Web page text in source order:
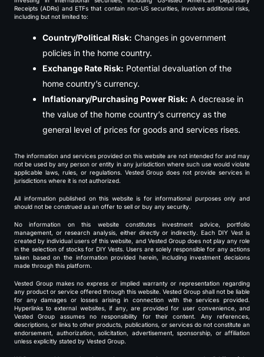
Receipts (ADRs) and ETFs that contain non-US securities, involves additional risks,
including but not limited to:
Country/Political Risk: Changes in government
policies in the home country.
Exchange Rate Risk: Potential devaluation of the
home country’s currency.
Inflationary/Purchasing Power Risk: A decrease in
the value of the home country’s currency as the
general level of prices for goods and services rises.
The information and services provided on this website are not intended for and may
not be used by any person or entity in any jurisdiction where such use would violate
applicable laws, rules, or regulations. Vested Group does not provide services in
jurisdictions where it is not authorized.
All information published on this website is for informational purposes only and
should not be construed as an offer to sell or buy any security.
No information on this website constitutes investment advice, portfolio
management, or research analysis, either directly or indirectly. Each DIY Vest is
created by individual users of this website, and Vested Group does not play any role
in the selection of stocks for DIY Vests. Users are solely responsible for any actions
taken based on the information provided herein, including investment decisions
made through this platform.
Vested Group makes no express or implied warranty or representation regarding
any product or service offered through this website. Vested Group shall not be liable
for any damages or losses arising in connection with the services provided.
Hyperlinks to external websites, if any, are provided for user convenience, and
Vested Group assumes no responsibility for their content. Any references,
descriptions, or links to other products, publications, or services do not constitute an
endorsement, authorization, solicitation, advertisement, sponsorship, or affiliation
unless explicitly stated by Vested Group.